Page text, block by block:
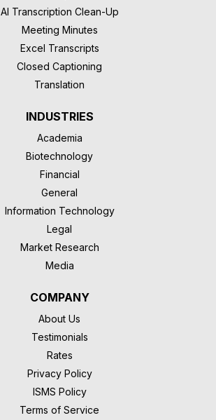
AI Transcription Clean-Up
Meeting Minutes
Excel Transcripts
Closed Captioning
Translation
INDUSTRIES
Academia
Biotechnology
Financial
General
Information Technology
Legal
Market Research
Media
COMPANY
About Us
Testimonials
Rates
Privacy Policy
ISMS Policy
Terms of Service